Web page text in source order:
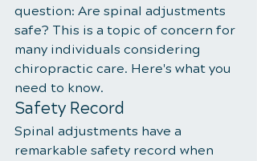
question: Are spinal adjustments
safe? This is a topic of concern for
many individuals considering
chiropractic care. Here's what you
need to know.
Safety Record
Spinal adjustments have a
remarkable safety record when